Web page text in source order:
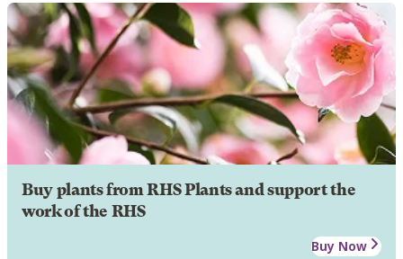
Buy plants from RHS Plants and support the
work of the RHS
Buy Now